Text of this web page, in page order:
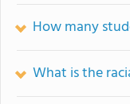
How many
What is the